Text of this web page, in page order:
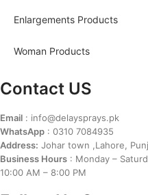
Enlargements Products
Woman Products
Contact US
Email : info@delaysprays.pk
WhatsApp : 0310 7084935
Address: Johar town ,Lahore,
Business Hours : Monday –
10:00 AM – 8:00 PM